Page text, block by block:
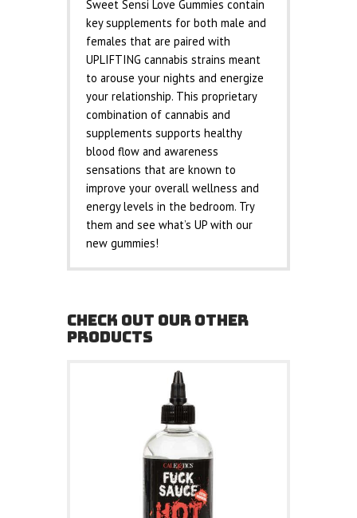
Sweet Sensi Love Gummies contain
key supplements for both male and
females that are paired with
UPLIFTING cannabis strains meant
to arouse your nights and energize
your relationship. This proprietary
combination of cannabis and
supplements supports healthy
blood flow and awareness
sensations that are known to
improve your overall wellness and
energy levels in the bedroom. Try
them and see what’s UP with our
new gummies!
CHECK OUT OUR OTHER
PRODUCTS